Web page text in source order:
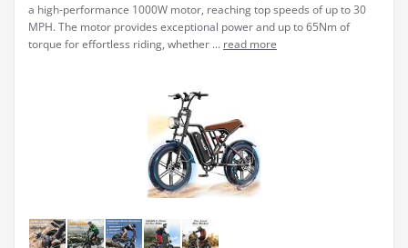
a high-performance 1000W motor, reaching top speeds of up to 30
MPH. The motor provides exceptional power and up to 65Nm of
torque for effortless riding, whether ... read more